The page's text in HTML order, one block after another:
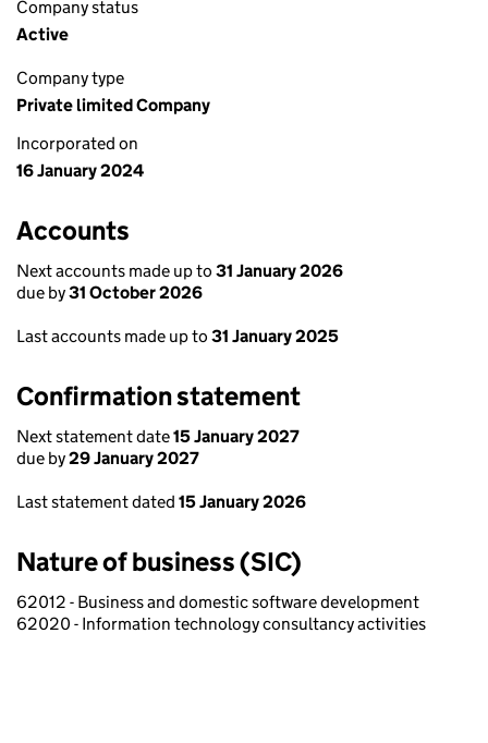
Company status
Active
Company type
Private limited Company
Incorporated on
16 January 2024
Accounts
Next accounts made up to 31 January 2026
due by31 October 2026
Last accounts made up to 31 January 2025
Confirmation statement
Next statement date15 January 2027
due by29 January 2027
Last statement dated 15 January 2026
Nature of business (SIC)
62012 - Business and domestic software development
62020 - Information technology consultancy activities